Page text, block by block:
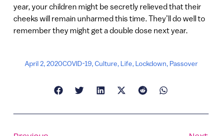
year, your children might be secretly relieved that their
cheeks will remain unharmed this time. They’ll do well to
remember they might get a double dose next year.
April 2, 2020COVID-19,Culture, Life, Lockdown, Passover